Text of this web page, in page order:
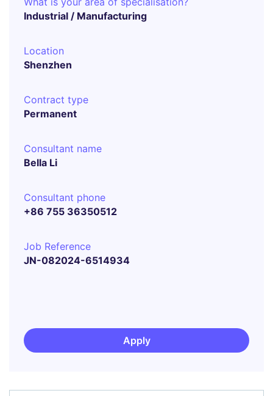
Industrial / Manufacturing
Location
Shenzhen
Contract type
Permanent
Consultant name
Bella Li
Consultant phone
+86 755 36350512
Job Reference
JN-082024-6514934
Apply